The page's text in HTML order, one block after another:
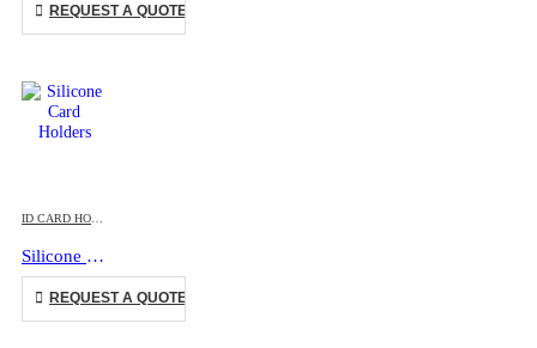
REQUEST A QUOTE
This product has multiple variants. The options may be chosen on the product page
Silicone Card Holders
REQUEST A QUOTE
This product has multiple variants. The options may be chosen on the product page